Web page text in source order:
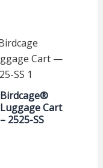
Birdcage®
Luggage Cart
– 2525-SS